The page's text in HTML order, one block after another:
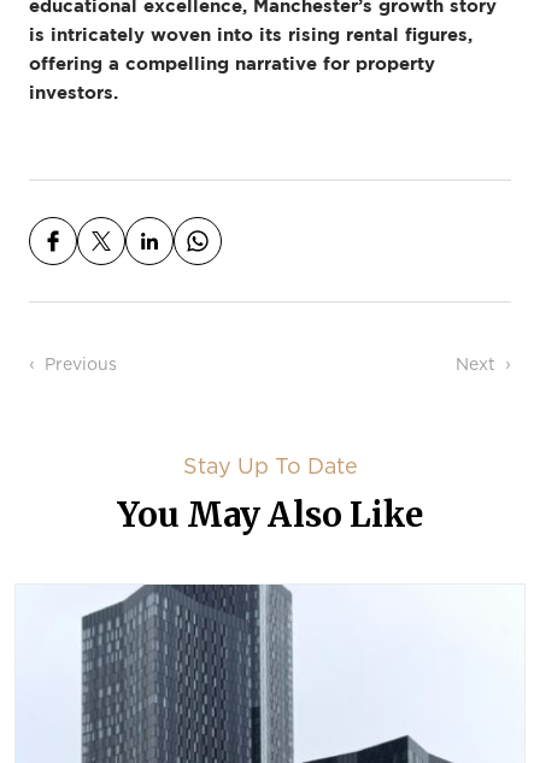
educational excellence, Manchester’s growth story
is intricately woven into its rising rental figures,
offering a compelling narrative for property
investors.
Post navigation
Previous Next
Stay Up To Date
You May Also Like